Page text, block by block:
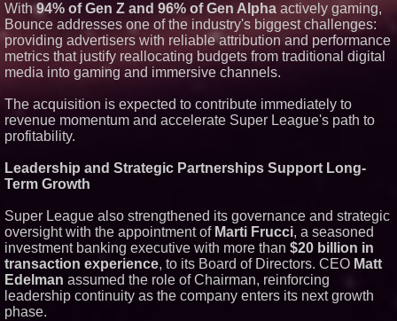
With94% of Gen Z and 96% of Gen Alpha actively gaming,
Bounce addresses one of the industry's biggest challenges:
providing advertisers with reliable attribution and performance
metrics that justify reallocating budgets from traditional digital
media into gaming and immersive channels.
The acquisition is expected to contribute immediately to
revenue momentum and accelerate Super League's path to
profitability.
Leadership and Strategic Partnerships Support Long-
Term Growth
Super League also strengthened its governance and strategic
oversight with the appointment of Marti Frucci, a seasoned
investment banking executive with more than $20 billion in
transaction experience, to its Board of Directors. CEO Matt
Edelman assumed the role of Chairman, reinforcing
leadership continuity as the company enters its next growth
phase.